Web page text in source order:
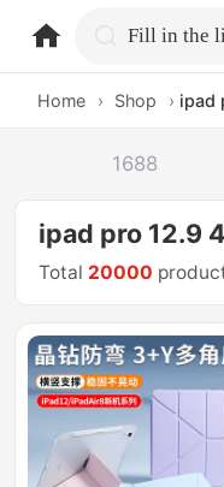
Home › Shop › ipad
1688
ipad pro 12.9
Total 20000